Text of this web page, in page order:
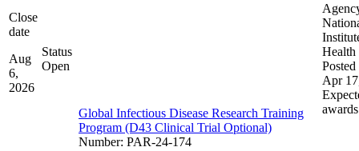
Close
date
Aug
6,
2026
Status
Open
Global Infectious Disease Research Training
Program (D43 Clinical Trial Optional)
Number: PAR-24-174
Health
Posted
Apr
awards